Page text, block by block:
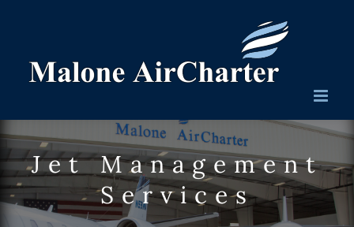
content
Jet Management
Services